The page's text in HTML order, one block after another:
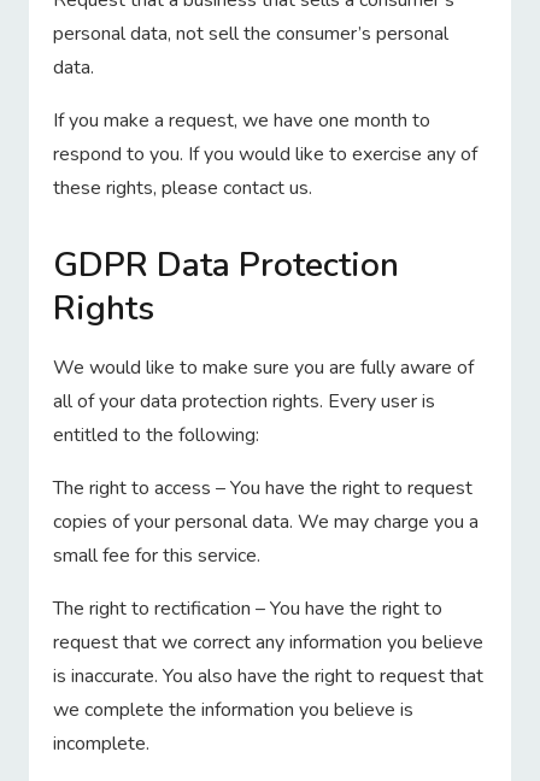
personal data, not sell the consumer’s personal
data.
If you make a request, we have one month to
respond to you. If you would like to exercise any of
these rights, please contact us.
GDPR Data Protection
Rights
We would like to make sure you are fully aware of
all of your data protection rights. Every user is
entitled to the following:
The right to access – You have the right to request
copies of your personal data. We may charge you a
small fee for this service.
The right to rectification – You have the right to
request that we correct any information you believe
is inaccurate. You also have the right to request that
we complete the information you believe is
incomplete.